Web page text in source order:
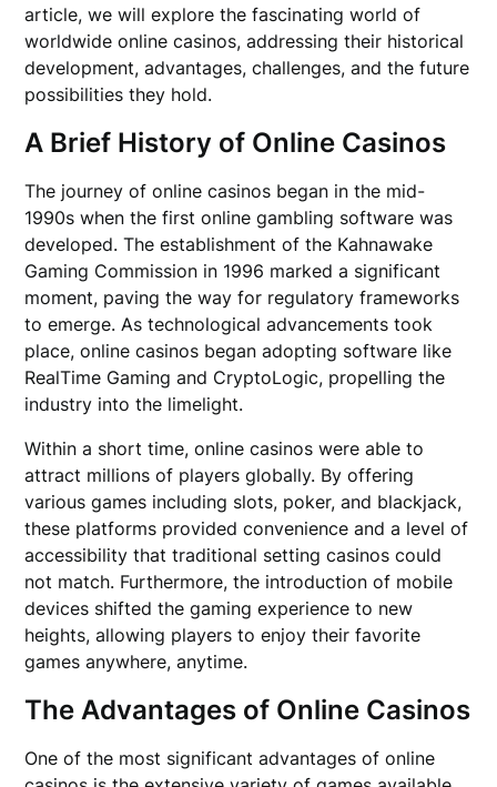
article, we will explore the fascinating world of
worldwide online casinos, addressing their historical
development, advantages, challenges, and the future
possibilities they hold.
A Brief History of Online Casinos
The journey of online casinos began in the mid-
1990s when the first online gambling software was
developed. The establishment of the Kahnawake
Gaming Commission in 1996 marked a significant
moment, paving the way for regulatory frameworks
to emerge. As technological advancements took
place, online casinos began adopting software like
RealTime Gaming and CryptoLogic, propelling the
industry into the limelight.
Within a short time, online casinos were able to
attract millions of players globally. By offering
various games including slots, poker, and blackjack,
these platforms provided convenience and a level of
accessibility that traditional setting casinos could
not match. Furthermore, the introduction of mobile
devices shifted the gaming experience to new
heights, allowing players to enjoy their favorite
games anywhere, anytime.
The Advantages of Online Casinos
One of the most significant advantages of online